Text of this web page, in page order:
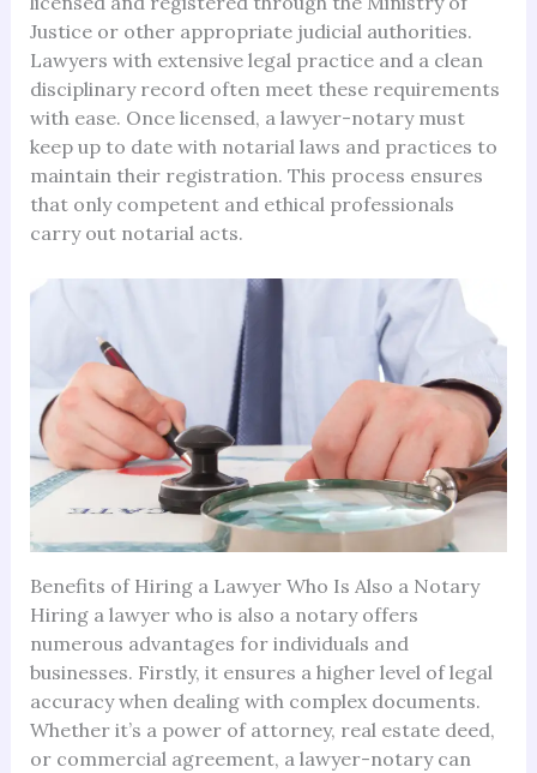
Justice or other appropriate judicial authorities.
Lawyers with extensive legal practice and a clean
disciplinary record often meet these requirements
with ease. Once licensed, a lawyer-notary must
keep up to date with notarial laws and practices to
maintain their registration. This process ensures
that only competent and ethical professionals
carry out notarial acts.
Benefits of Hiring a Lawyer Who Is Also a Notary
Hiring a lawyer who is also a notary offers
numerous advantages for individuals and
businesses. Firstly, it ensures a higher level of legal
accuracy when dealing with complex documents.
Whether it’s a power of attorney, real estate deed,
or commercial agreement, a lawyer-notary can